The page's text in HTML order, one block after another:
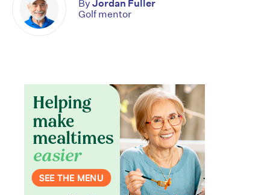
By Jordan Fuller
Golf mentor